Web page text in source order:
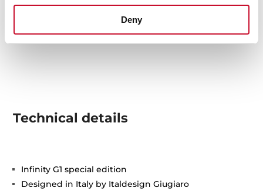
Deny
Technical details
Infinity G1 special edition
Designed in Italy by Italdesign Giugiaro